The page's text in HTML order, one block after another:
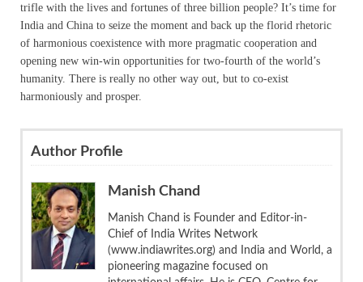
trifle with the lives and fortunes of three billion people? It’s time for
India and China to seize the moment and back up the florid rhetoric
of harmonious coexistence with more pragmatic cooperation and
opening new win-win opportunities for two-fourth of the world’s
humanity. There is really no other way out, but to co-exist
harmoniously and prosper.
Author Profile
Manish Chand
Manish Chand is Founder and Editor-in-
Chief of India Writes Network
(www.indiawrites.org) and India and World, a
pioneering magazine focused on